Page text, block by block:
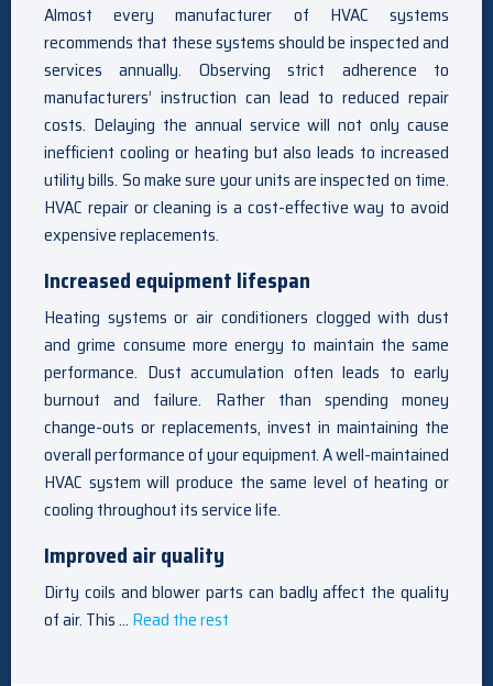
Almost every manufacturer of HVAC systems
recommends that these systems should be inspected and
services annually. Observing strict adherence to
manufacturers’ instruction can lead to reduced repair
costs. Delaying the annual service will not only cause
inefficient cooling or heating but also leads to increased
utility bills. So make sure your units are inspected on time.
HVAC repair or cleaning is a cost-effective way to avoid
expensive replacements.
Increased equipment lifespan
Heating systems or air conditioners clogged with dust
and grime consume more energy to maintain the same
performance. Dust accumulation often leads to early
burnout and failure. Rather than spending money
change-outs or replacements, invest in maintaining the
overall performance of your equipment. A well-maintained
HVAC system will produce the same level of heating or
cooling throughout its service life.
Improved air quality
Dirty coils and blower parts can badly affect the quality
of air. This … Read the rest